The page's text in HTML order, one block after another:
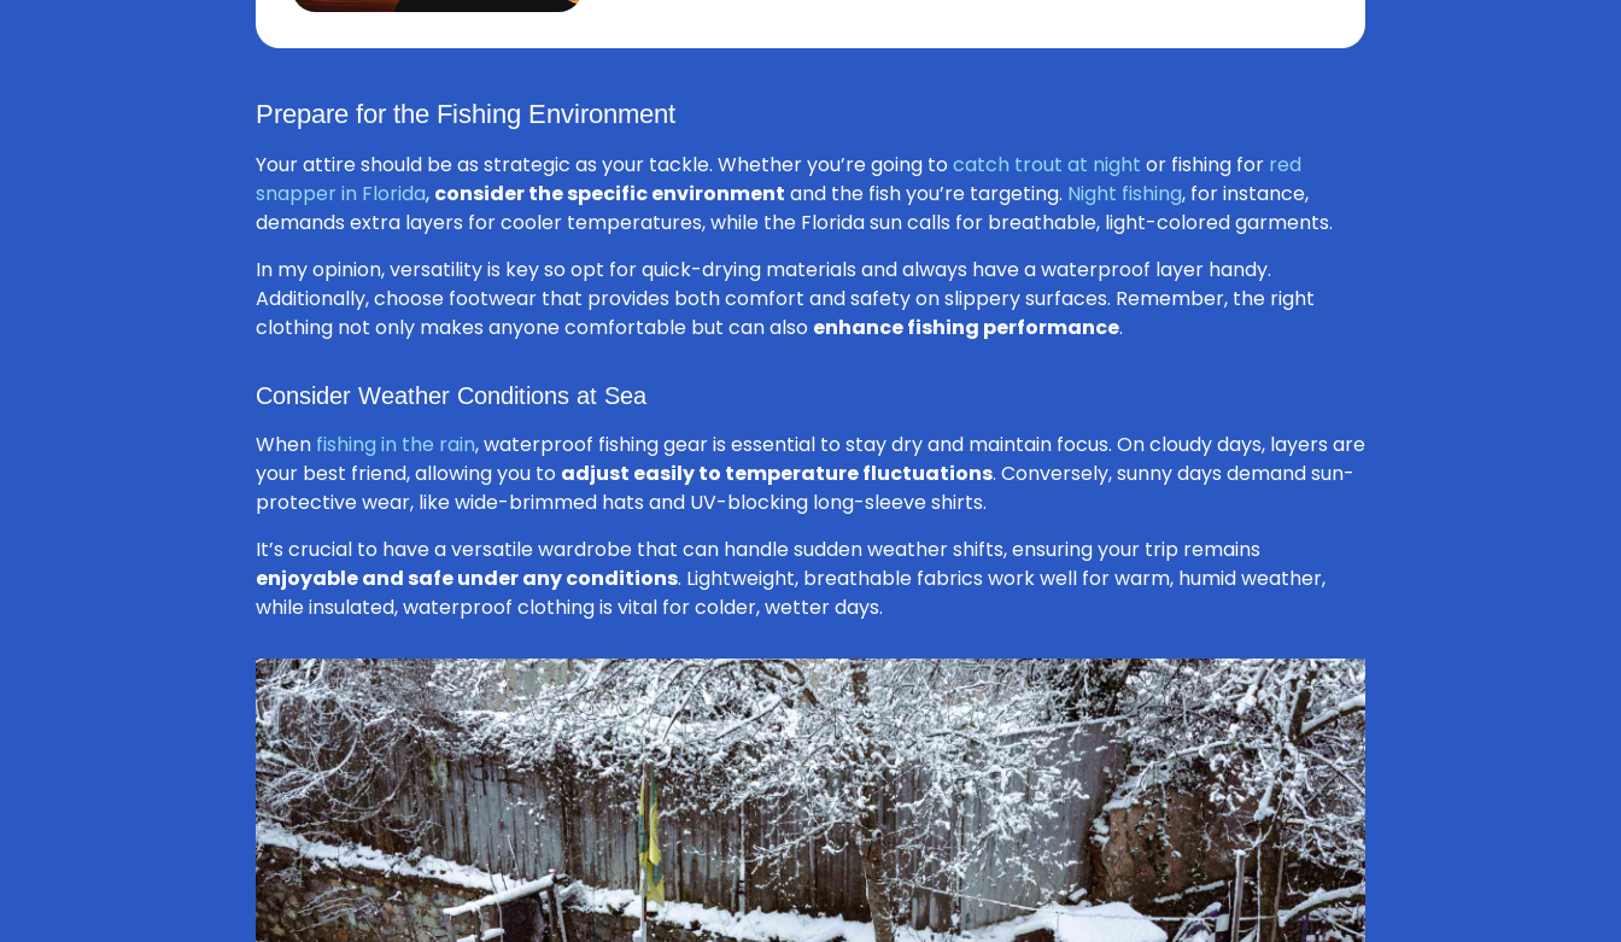
Prepare for the Fishing Environment
Your attire should be as strategic as your tackle. Whether you’re going to catch trout at night or fishing for red
snapper in Florida, consider the specific environment and the fish you’re targeting. Night fishing, for instance,
demands extra layers for cooler temperatures, while the Florida sun calls for breathable, light-colored garments.
In my opinion, versatility is key so opt for quick-drying materials and always have a waterproof layer handy.
Additionally, choose footwear that provides both comfort and safety on slippery surfaces. Remember, the right
clothing not only makes anyone comfortable but can also enhance fishing performance.
Consider Weather Conditions at Sea
When fishing in the rain, waterproof fishing gear is essential to stay dry and maintain focus. On cloudy days, layers are
your best friend, allowing you to adjust easily to temperature fluctuations. Conversely, sunny days demand sun-
protective wear, like wide-brimmed hats and UV-blocking long-sleeve shirts.
It’s crucial to have a versatile wardrobe that can handle sudden weather shifts, ensuring your trip remains
enjoyable and safe under any conditions. Lightweight, breathable fabrics work well for warm, humid weather,
while insulated, waterproof clothing is vital for colder, wetter days.